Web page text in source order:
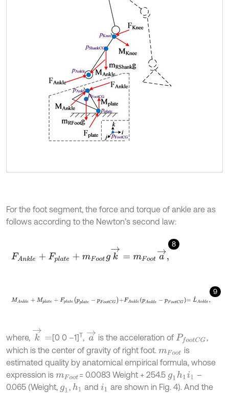
For the foot segment, the force and torque of ankle are as
follows according to the Newton’s second law:
8
FA at mFo
9
MAn kle+Mplate+Fp l a e pp ate-pFootC G FAn klepA nkle-pF
where,
k→
[0 0 –1]T, a→ is the acceleration of PfootCG,
which is the center of gravity of right foot. mFoot is
estimated quality by anatomical empirical formula, whose
expression is mFoot= 0.0083 Weight + 254.5 g1 h1i1
–
0.065 (Weight, g1 , h1 andi1
are shown in Fig. 4). And the